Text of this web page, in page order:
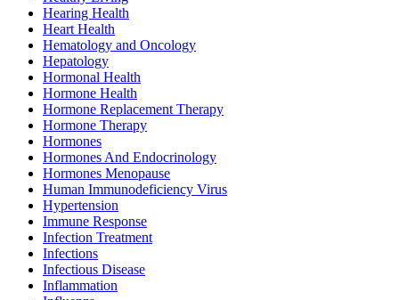
Hearing Health
Heart Health
Hematology and Oncology
Hepatology
Hormonal Health
Hormone Health
Hormone Replacement Therapy
Hormone Therapy
Hormones
Hormones And Endocrinology
Hormones Menopause
Human Immunodeficiency Virus
Hypertension
Immune Response
Infection Treatment
Infections
Infectious Disease
Inflammation